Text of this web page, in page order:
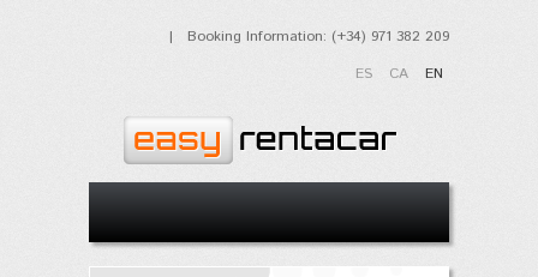
| Booking Information: (+34) 971 382 209
ES
CA EN